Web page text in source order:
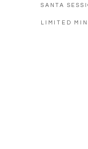
LIMITED
SANTA